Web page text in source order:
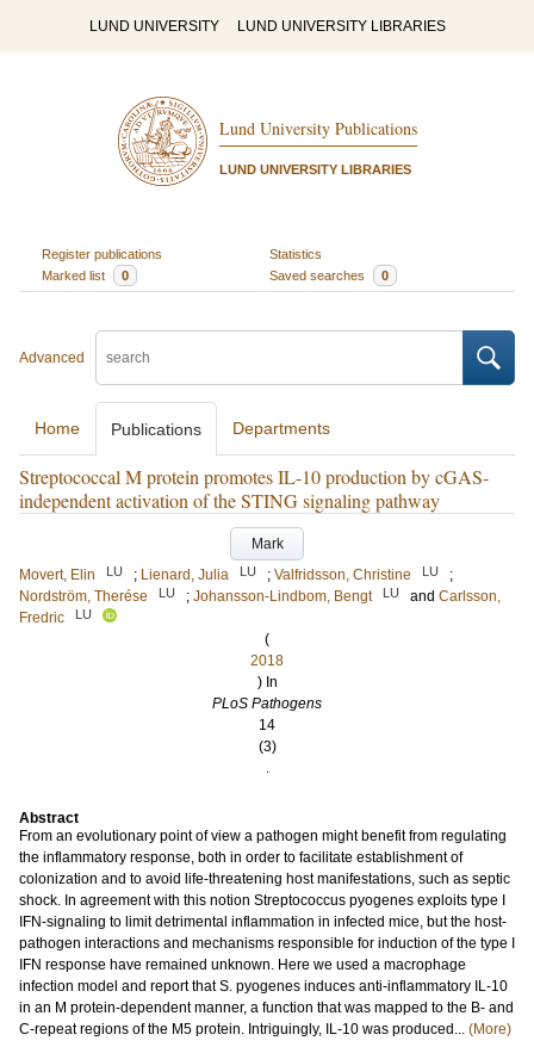
LUND UNIVERSITY LUND UNIVERSITY LIBRARIES
Lund University Publications
LUND UNIVERSITY LIBRARIES
Register publications
Statistics
Marked list
0 Saved searches 0
Advanced
Home Publications Departments
Streptococcal M protein promotes IL-10 production by cGAS-
independent activation of the STING signaling pathway
Mark
Movert, Elin
LU ; Lienard, Julia LU ; Valfridsson, Christine LU
;
Nordström, Therése
LU ; Johansson-Lindbom, Bengt LU and Carlsson,
Fredric
LU
(
2018
) In
PLoS Pathogens
14
(3)
.
Abstract
From an evolutionary point of view a pathogen might benefit from regulating
the inflammatory response, both in order to facilitate establishment of
colonization and to avoid life-threatening host manifestations, such as septic
shock. In agreement with this notion Streptococcus pyogenes exploits type I
IFN-signaling to limit detrimental inflammation in infected mice, but the host-
pathogen interactions and mechanisms responsible for induction of the type I
IFN response have remained unknown. Here we used a macrophage
infection model and report that S. pyogenes induces anti-inflammatory IL-10
in an M protein-dependent manner, a function that was mapped to the B- and
C-repeat regions of the M5 protein. Intriguingly, IL-10 was produced... (More)